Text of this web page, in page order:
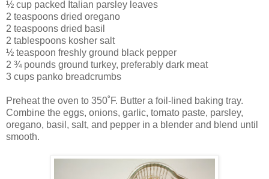
½ cup packed Italian parsley leaves
2 teaspoons dried oregano
2 teaspoons dried basil
2 tablespoons kosher salt
½ teaspoon freshly ground black pepper
2 ¾ pounds ground turkey, preferably dark meat
3 cups panko breadcrumbs
Preheat the oven to 350˚F. Butter a foil-lined baking tray.
Combine the eggs, onions, garlic, tomato paste, parsley,
oregano, basil, salt, and pepper in a blender and blend until
smooth.